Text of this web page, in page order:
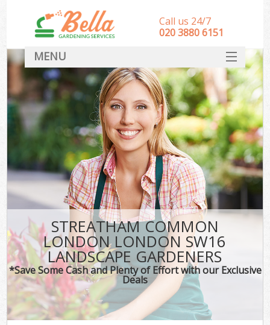
STREATHAM COMMON
LONDON LONDON SW16
LANDSCAPE GARDENERS
*Save Some Cash and Plenty of Effort with our Exclusive
Deals
Call us 24/7
‎020 3880 6151
MENU
HOME
Landscape Gardeners
SERVICES
DEALS
FAQ
CONTACT